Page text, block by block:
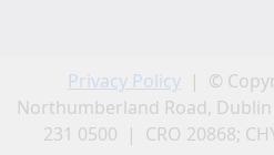
Privacy Policy | ©
Northumberland Road,
231 0500 | CRO 20868;